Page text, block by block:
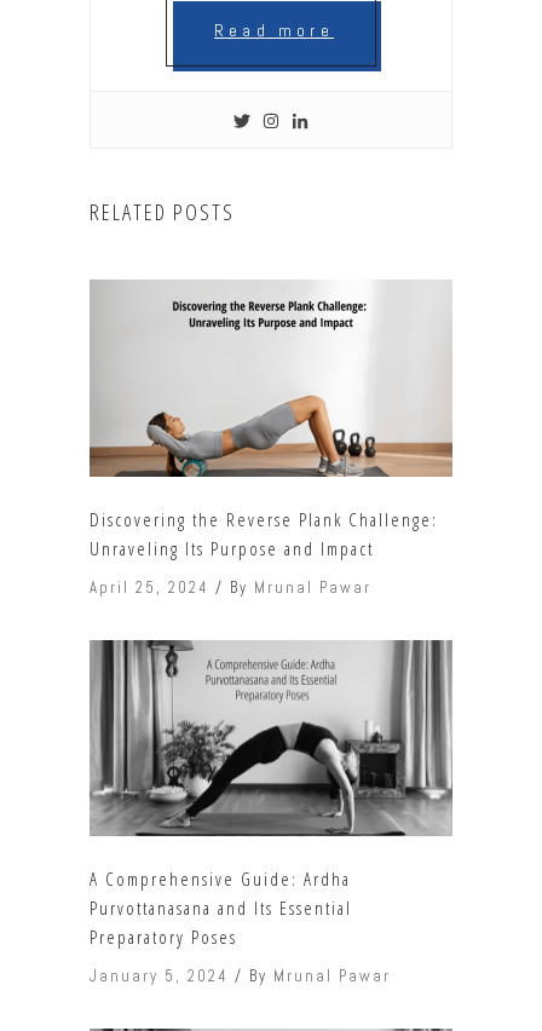
Read more
RELATED POSTS
Discovering the Reverse Plank Challenge:
Unraveling Its Purpose and Impact
April 25, 2024 By Mrunal Pawar
A Comprehensive Guide: Ardha
Purvottanasana and Its Essential
Preparatory Poses
January 5, 2024 By Mrunal Pawar